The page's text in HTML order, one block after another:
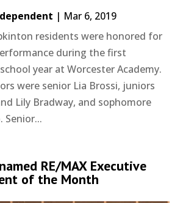
| Mar 6, 2019
residents were honored for
during the first
year at Worcester Academy.
were senior Lia Brossi, juniors
Lily Bradway, and sophomore
Senior...
RE/MAX Executive
of the Month